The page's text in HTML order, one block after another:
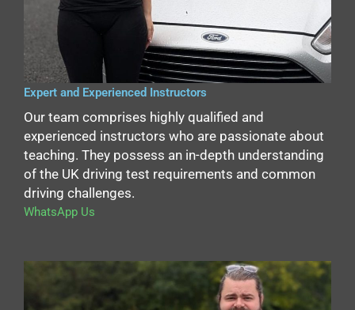
Expert and Experienced Instructors
Our team comprises highly qualified and
experienced instructors who are passionate about
teaching. They possess an in-depth understanding
of the UK driving test requirements and common
driving challenges.
WhatsApp Us